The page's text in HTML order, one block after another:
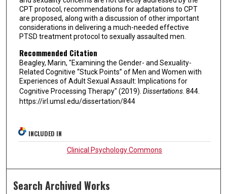
CPT protocol, recommendations for adaptations to CPT
are proposed, along with a discussion of other important
considerations in delivering a much-needed effective
PTSD treatment protocol to sexually assaulted men.
Recommended Citation
Beagley, Marin, "Examining the Gender- and Sexuality-
Related Cognitive “Stuck Points” of Men and Women with
Experiences of Adult Sexual Assault: Implications for
Cognitive Processing Therapy" (2019). Dissertations. 844.
https://irl.umsl.edu/dissertation/844
INCLUDED IN
Clinical Psychology Commons
Search Archived Works